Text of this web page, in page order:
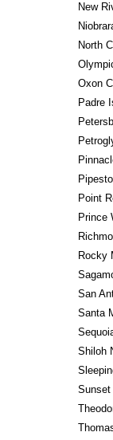
New
North
Oxon
Padre
Point
Prince
Rocky
San
Santa
Shiloh
Sunset